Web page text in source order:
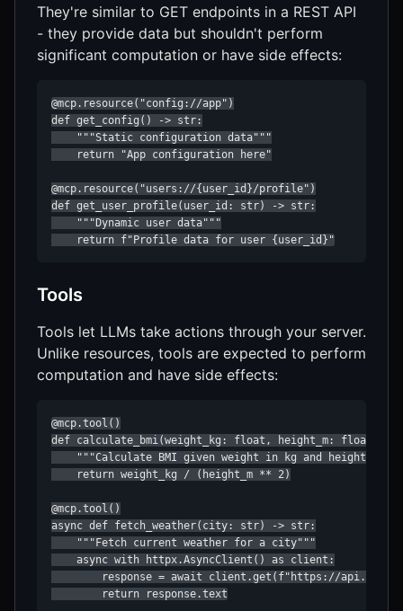
They're similar to GET endpoints in a REST API
- they provide data but shouldn't perform
significant computation or have side effects:
@mcp.resource("config://app")
def get_config() -> str:
    """Static configuration data"""
    return "App configuration here"
@mcp.resource("users://{user_id}/profile")
def get_user_profile(user_id: str) -> str:
    """Dynamic user data"""
    return f"Profile data for user {user_id}"
Tools
Tools let LLMs take actions through your server.
Unlike resources, tools are expected to perform
computation and have side effects:
@mcp.tool()
def calculate_bmi(weight_kg: float, height_m: float) -
"""Calculate BMI given weight in kg and height in
    return weight_kg / (height_m ** 2)
@mcp.tool()
async def fetch_weather(city: str) -> str:
    """Fetch current weather for a city"""
    async with httpx.AsyncClient() as client:
response = await client.get(f"https://
        return response.text